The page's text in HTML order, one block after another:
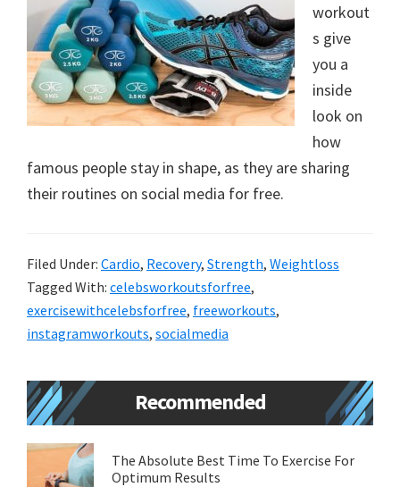
to
a
new
lifestyle!
workout
s give
you a
inside
look on
how
famous people stay in shape, as they are sharing
their routines on social media for free.
Filed Under: Cardio, Recovery, Strength, Weightloss
Tagged With: celebsworkoutsforfree,
exercisewithcelebsforfree, freeworkouts,
instagramworkouts, socialmedia
Primary
Sidebar
Recommended
The Absolute Best Time To Exercise For
Optimum Results